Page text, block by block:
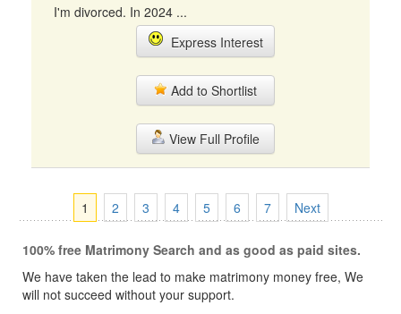
I'm divorced. In 2024 ...
Express Interest
Add to Shortlist
View Full Profile
1 2 3 4 5 6 7 Next
100% free Matrimony Search and as good as paid sites.
We have taken the lead to make matrimony money free, We
will not succeed without your support.